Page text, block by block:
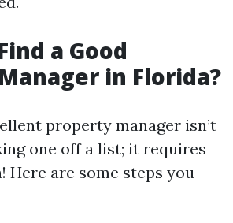
a Good
in Florida?
property manager isn’t
one off a list; it requires
Here are some steps you